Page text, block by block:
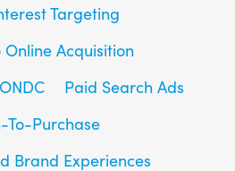
Targeting
Online Acquisition
ONDC
Paid Search Ads
To-Purchase
Brand Experiences